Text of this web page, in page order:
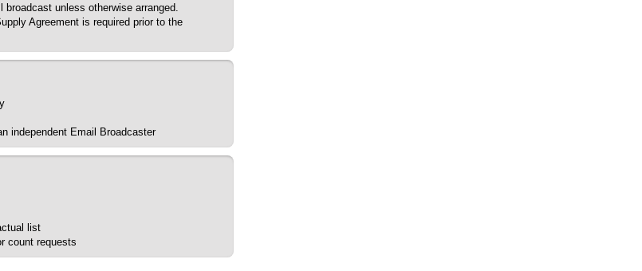
unless otherwise arranged.
Agreement is required prior to the
independent Email Broadcaster
list
count requests